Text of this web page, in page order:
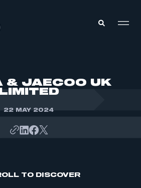
& JAECOO UK
LIMITED
22 MAY 2024
TO DISCOVER